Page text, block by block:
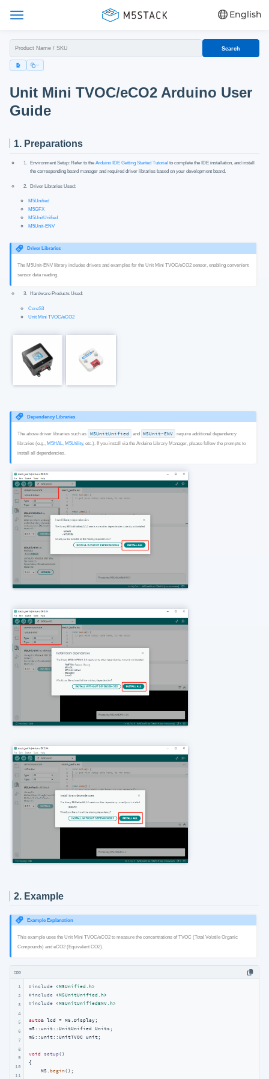
English
Search
Unit Mini TVOC/eCO2 Arduino User
Guide
1. Preparations
Environment Setup: Refer to theArduino IDE Getting Started Tutorial to complete the IDE installation, and install
the corresponding board manager and required driver libraries based on your development board.
Driver Libraries Used:
M5Unified
M5GFX
M5UnitUnified
M5Unit-ENV
Driver Libraries
The M5Unit-ENV library includes drivers and examples for the Unit Mini TVOC/eCO2 sensor, enabling convenient
sensor data reading.
Hardware Products Used:
CoreS3
Unit Mini TVOC/eCO2
Dependency Libraries
The above driver libraries such as M5UnitUnified and M5Unit-ENV require additional dependency
libraries (e.g.,M5HAL ,M5Utility, etc.). If you install via the Arduino Library Manager, please follow the prompts to
install all dependencies.
2. Example
Example Explanation
This example uses the Unit Mini TVOC/eCO2 to measure the concentrations of TVOC (Total Volatile Organic
Compounds) and eCO2 (Equivalent CO2).
cpp
1
2
3
4
5
6
7
8
9
10
11
#include
<M5Unified.h>
#include
<M5UnitUnified.h>
#include <M5UnitUnifiedENV.h>
auto& lcd = M5.Display;
m5::unit::UnitUnified Units;
m5::unit::UnitTVOC unit;
void setup()
{
    M5.
begin();